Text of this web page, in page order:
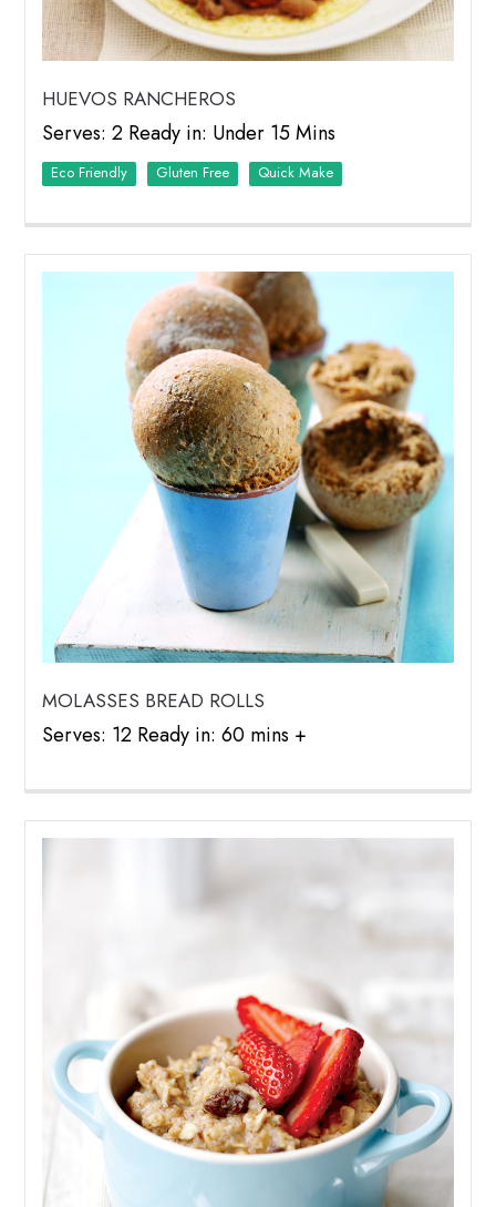
HUEVOS RANCHEROS
Serves: 2 Ready in: Under 15 Mins
Eco Friendly Quick Make
MOLASSES BREAD ROLLS
Serves: 12 Ready in: 60 mins +